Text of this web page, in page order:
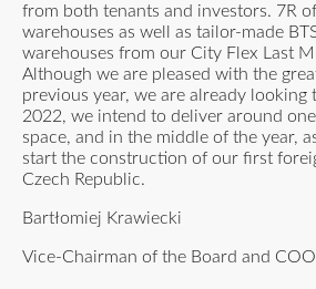
from both tenants and investors. 7R
warehouses as well as tailor-made
warehouses from our City Flex Last
Although we are pleased with the
previous year, we are already looking
2022, we intend to deliver around
space, and in the middle of the year,
start the construction of our first
Czech Republic.
Bartłomiej Krawiecki
Vice-Chairman of the Board and